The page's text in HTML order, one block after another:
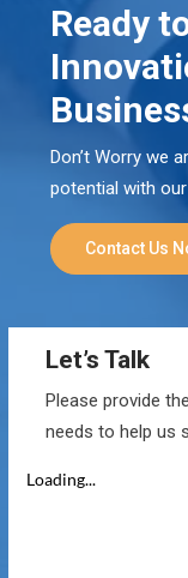
Ready
Don’t Worry we
potential with
Contact Us
Let’s Talk
Please provide
needs to help us